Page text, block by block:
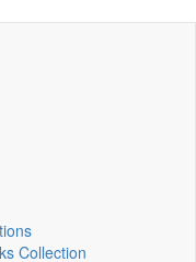
Collection